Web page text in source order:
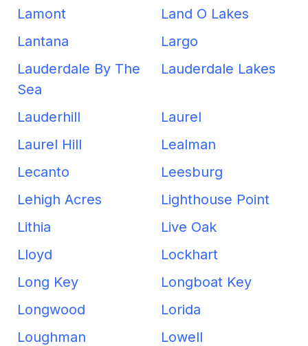
Lamont
Land O Lakes
Lantana
Largo
Lauderdale By The
Sea
Lauderdale Lakes
Lauderhill
Laurel
Laurel Hill
Lealman
Lecanto
Leesburg
Lehigh Acres
Lighthouse Point
Lithia
Live Oak
Lloyd
Lockhart
Long Key
Longboat Key
Longwood
Lorida
Loughman
Lowell